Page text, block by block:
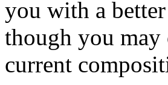
you with a
though you
current